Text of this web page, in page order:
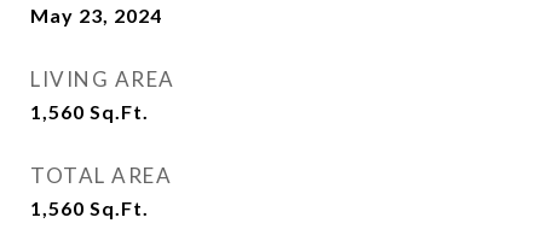
May 23, 2024
LIVING AREA
1,560 Sq.Ft.
TOTAL AREA
1,560 Sq.Ft.